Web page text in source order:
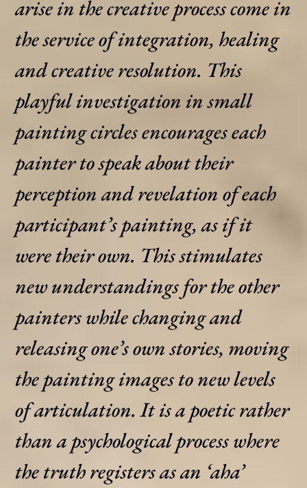
arise in the creative process come in
the service of integration, healing
and creative resolution. This
playful investigation in small
painting circles encourages each
painter to speak about their
perception and revelation of each
participant’s painting, as if it
were their own. This stimulates
new understandings for the other
painters while changing and
releasing one’s own stories, moving
the painting images to new levels
of articulation. It is a poetic rather
than a psychological process where
the truth registers as an ‘aha’